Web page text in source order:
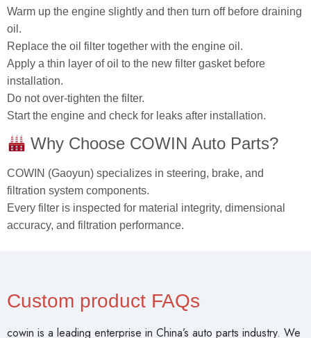
Warm up the engine slightly and then turn off before draining
oil.
Replace the oil filter together with the engine oil.
Apply a thin layer of oil to the new filter gasket before
installation.
Do not over‑tighten the filter.
Start the engine and check for leaks after installation.
Why Choose COWIN Auto Parts?
COWIN (Gaoyun) specializes in steering, brake, and
filtration system components.
Every filter is inspected for material integrity, dimensional
accuracy, and filtration performance.
Custom product FAQs
cowin is a leading enterprise in China’s auto parts industry. We